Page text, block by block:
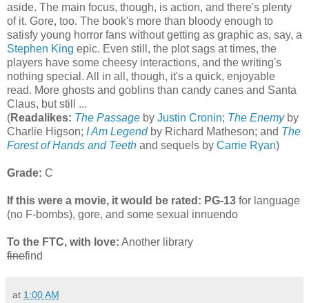
aside. The main focus, though, is action, and there's plenty
of it. Gore, too. The book's more than bloody enough to
satisfy young horror fans without getting as graphic as, say, a
Stephen King epic. Even still, the plot sags at times, the
players have some cheesy interactions, and the writing's
nothing special. All in all, though, it's a quick, enjoyable
read. More ghosts and goblins than candy canes and Santa
Claus, but still ...
(Readalikes: The Passage by Justin Cronin; The Enemyby
Charlie Higson; I Am Legendby Richard Matheson; and The
Forest of Hands and Teeth and sequels by Carrie Ryan)
Grade: C
If this were a movie, it would be rated: PG-13 for language
(no F-bombs), gore, and some sexual innuendo
To the FTC, with love: Another library
finefind
at 1:00 AM